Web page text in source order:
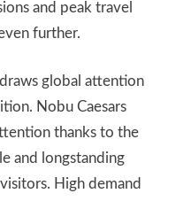
and peak travel
further.
draws global attention
Nobu Caesars
thanks to the
and longstanding
High demand